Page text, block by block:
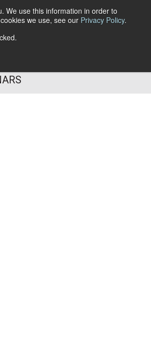
We use this information in order to
we use, see our Privacy Policy.
Subscribe